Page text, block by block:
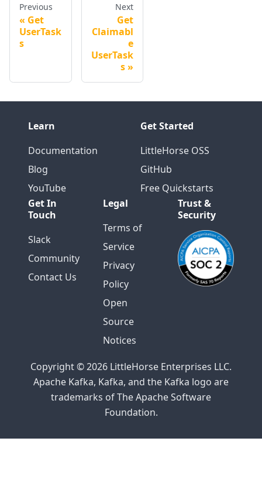
Previous
Get
UserTask
s
Next
Get
Claimabl
e
UserTask
s
Learn
Documentation
Blog
YouTube
Get Started
LittleHorse OSS
GitHub
Free Quickstarts
Get In
Touch
Slack
Community
Contact Us
Legal
Terms of
Service
Privacy
Policy
Open
Source
Notices
Trust &
Security
Copyright © 2026 LittleHorse Enterprises LLC.
Apache Kafka, Kafka, and the Kafka logo are
trademarks of The Apache Software
Foundation.